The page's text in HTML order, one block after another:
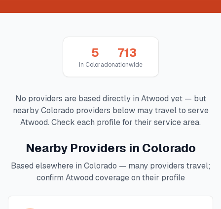
5
in Colorado
713
nationwide
No providers are based directly in Atwood yet — but
nearbyColorado providers below may travel to serve
Atwood. Check each profile for their service area.
Nearby Providers in Colorado
Based elsewhere in Colorado — many providers travel;
confirm Atwood coverage on their profile